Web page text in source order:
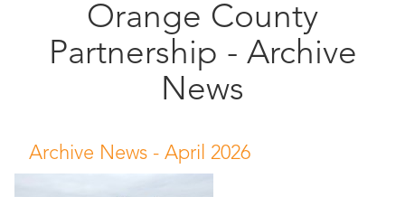
News/Events
Public
Orange County
Partnership - Archive
News
Archive News - April 2026